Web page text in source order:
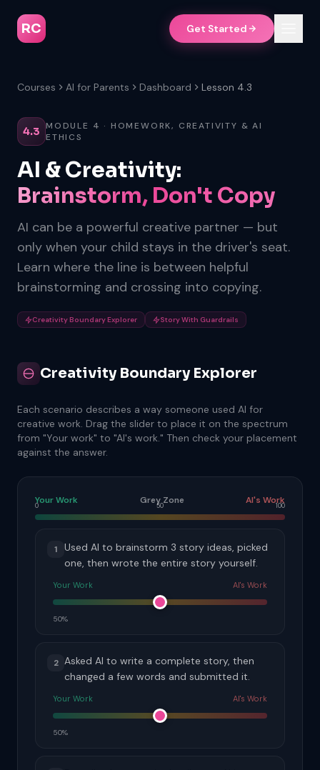
RC Get Started
Courses AI for Parents Dashboard Lesson 4.3
4.3 MODULE 4 · HOMEWORK, CREATIVITY & AI
ETHICS
AI & Creativity:
Brainstorm, Don't Copy
AI can be a powerful creative partner — but
only when your child stays in the driver's seat.
Learn where the line is between helpful
brainstorming and crossing into copying.
Creativity Boundary Explorer Story With Guardrails
Creativity Boundary Explorer
Each scenario describes a way someone used AI for
creative work. Drag the slider to place it on the spectrum
from "Your work" to "AI's work." Then check your placement
against the answer.
Your Work Grey Zone AI's Work
0 50 100
1
Used AI to brainstorm 3 story ideas, picked
one, then wrote the entire story yourself.
Your Work AI's Work
50%
2 Asked AI to write a complete story, then
changed a few words and submitted it.
Your Work AI's Work
50%